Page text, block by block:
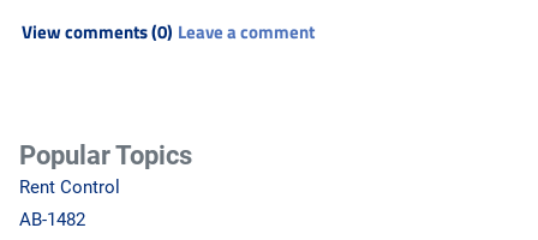
View comments (0) Leave a comment
Popular Topics
Rent Control
AB-1482